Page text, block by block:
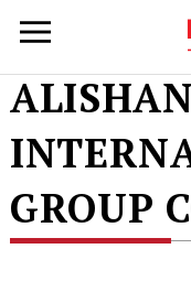
ALISHAN
GROUP